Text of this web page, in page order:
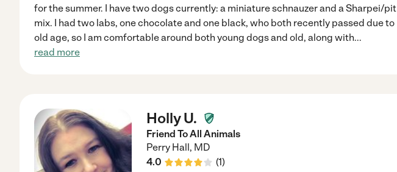
for the summer. I have two dogs currently: a miniature schnauzer and a Sharpei/pit
mix. I had two labs, one chocolate and one black, who both recently passed due to
old age, so I am comfortable around both young dogs and old, along with...
read more
Holly U.
Friend To All Animals
Perry Hall, MD
4.0
(1)